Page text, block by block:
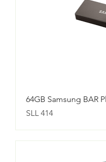
64GB Samsung BAR
Price
SLL 414